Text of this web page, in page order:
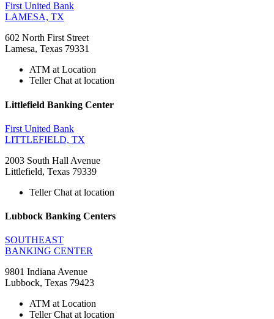
First United Bank
LAMESA, TX
602 North First Street
Lamesa, Texas 79331
ATM at Location
Teller Chat at location
Littlefield Banking Center
First United Bank
LITTLEFIELD, TX
2003 South Hall Avenue
Littlefield, Texas 79339
Teller Chat at location
Lubbock Banking Centers
SOUTHEAST
BANKING CENTER
9801 Indiana Avenue
Lubbock, Texas 79423
ATM at Location
Teller Chat at location